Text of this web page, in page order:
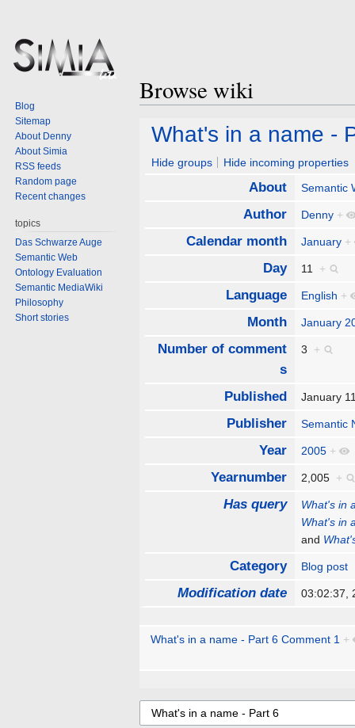
Browse wiki
Jump
navigation
Jump
search
What's in a name -
Hide groups Hide incoming properties
About Semantic
Author Denny +
Calendar month January +
Day 11 +
Language English +
Month January
Number of comment
s
3 +
Published January
Publisher Semantic
Year 2005 +
Yearnumber 2,005 +
Has query
What's in
What's in
and
Category Blog post
Modification date 03:02:37,
What's in a name - Part 6 Comment 1 +
Blog
Sitemap
About Denny
About Simia
RSS feeds
Random page
Recent changes
topics
Das Schwarze Auge
Semantic Web
Ontology Evaluation
Semantic MediaWiki
Philosophy
Short stories